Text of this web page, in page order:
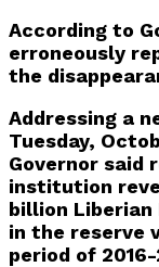
According to
erroneously
the
Addressing a
Tuesday,
Governor said
institution
billion Liberian
in the reserve
period of 2016-